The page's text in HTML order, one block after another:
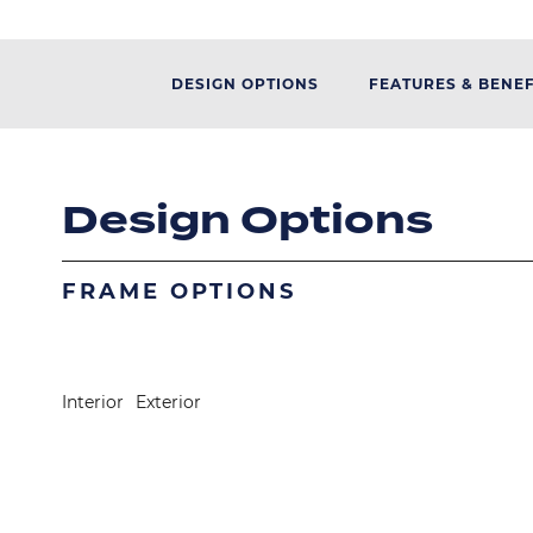
DESIGN OPTIONS FEATURES &
Design Options
FRAME OPTIONS
Interior Exterior